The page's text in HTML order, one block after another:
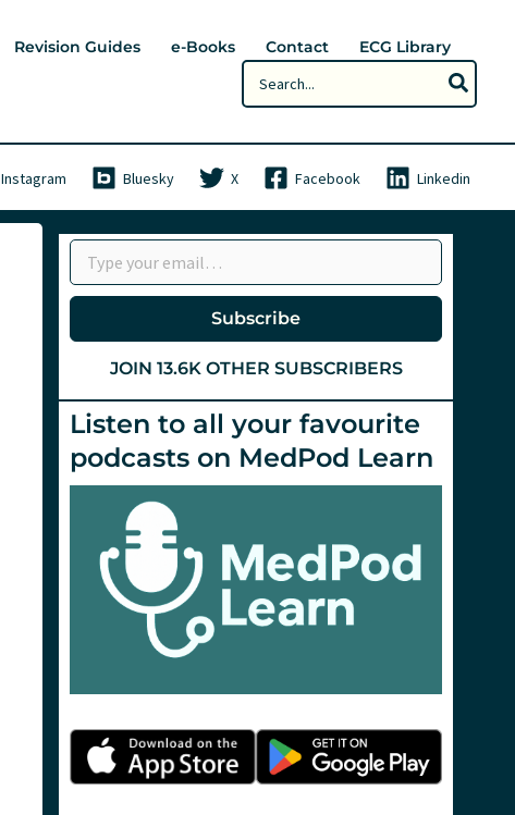
Revision Guides e-Books Contact
ECG Library
Search
for:
Instagram Bluesky X Facebook Linkedin
Type your email…
Subscribe
JOIN 13.6K OTHER SUBSCRIBERS
Listen to all your favourite
podcasts on MedPod Learn